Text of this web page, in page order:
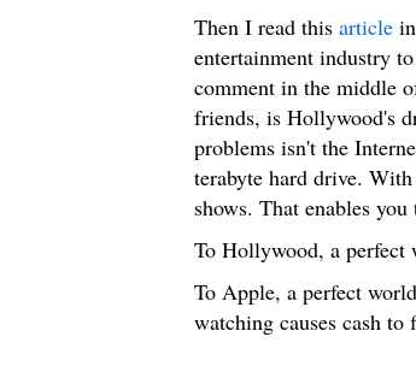
Then I read thisarticle
entertainment industry
comment in the middle
friends, is Hollywood's
problems isn't the
terabyte hard drive.
shows. That enables
To Hollywood, a perfect
To Apple, a perfect
watching causes cash